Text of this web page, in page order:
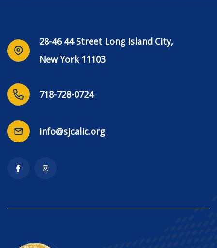
28-46 44 Street Long Island City,
New York 11103
718-728-0724
info@sjcalic.org